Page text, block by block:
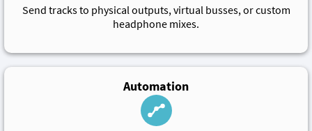
Send tracks to physical outputs, virtual busses, or custom
headphone mixes.
Automation